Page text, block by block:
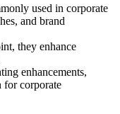
used in corporate
and brand
they enhance
enhancements,
for corporate